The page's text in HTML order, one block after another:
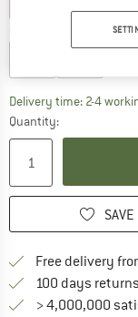
30%
Delivery time: 2-4
Quantity:
SAVE
Free delivery
100 days
> 4,000,000